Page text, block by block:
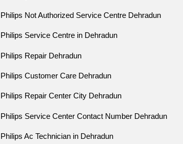
Philips Not Authorized Service Centre Dehradun
Philips Service Centre in Dehradun
Philips Repair Dehradun
Philips Customer Care Dehradun
Philips Repair Center City Dehradun
Philips Service Center Contact Number Dehradun
Philips Ac Technician in Dehradun